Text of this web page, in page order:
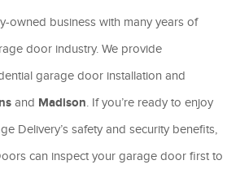
owned business with many years of
door industry. We provide
garage door installation and
and Madison. If you’re ready to enjoy
Delivery’s safety and security benefits,
can inspect your garage door first to